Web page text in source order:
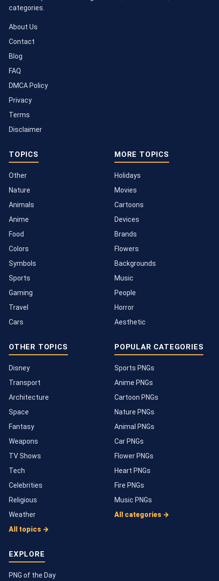
categories.
About Us
Contact
Blog
FAQ
DMCA Policy
Privacy
Terms
Disclaimer
TOPICS
Other
Nature
Animals
Anime
Food
Colors
Symbols
Sports
Gaming
Travel
Cars
MORE TOPICS
Holidays
Movies
Cartoons
Devices
Brands
Flowers
Backgrounds
Music
People
Horror
Aesthetic
OTHER TOPICS
Disney
Transport
Architecture
Space
Fantasy
Weapons
TV Shows
Tech
Celebrities
Religious
Weather
All topics →
POPULAR CATEGORIES
Sports PNGs
Anime PNGs
Cartoon PNGs
Nature PNGs
Animal PNGs
Car PNGs
Flower PNGs
Heart PNGs
Fire PNGs
Music PNGs
All categories →
EXPLORE
PNG of the Day